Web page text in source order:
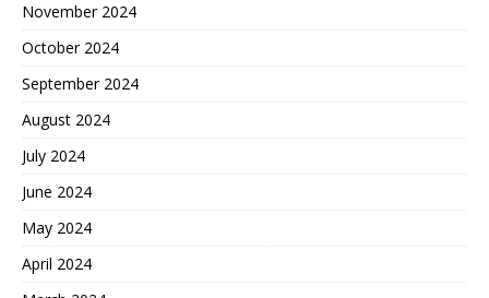
November 2024
October 2024
September 2024
August 2024
July 2024
June 2024
May 2024
April 2024